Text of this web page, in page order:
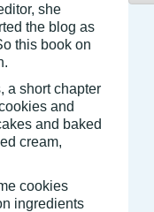
she
the blog as
this book on
a short chapter
and
and baked
cream,
cookies
ingredients